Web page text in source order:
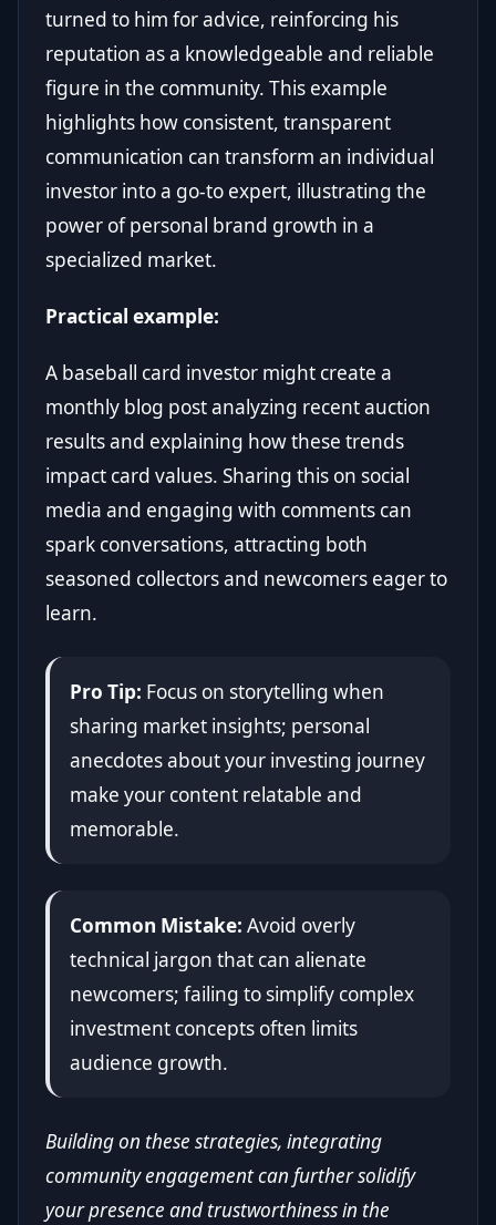
turned to him for advice, reinforcing his
reputation as a knowledgeable and reliable
figure in the community. This example
highlights how consistent, transparent
communication can transform an individual
investor into a go-to expert, illustrating the
power of personal brand growth in a
specialized market.
Practical example:
A baseball card investor might create a
monthly blog post analyzing recent auction
results and explaining how these trends
impact card values. Sharing this on social
media and engaging with comments can
spark conversations, attracting both
seasoned collectors and newcomers eager to
learn.
Pro Tip: Focus on storytelling when
sharing market insights; personal
anecdotes about your investing journey
make your content relatable and
memorable.
Common Mistake: Avoid overly
technical jargon that can alienate
newcomers; failing to simplify complex
investment concepts often limits
audience growth.
Building on these strategies, integrating
community engagement can further solidify
your presence and trustworthiness in the